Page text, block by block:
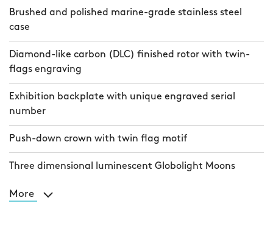
Brushed and polished marine-grade stainless steel
case
Diamond-like carbon (DLC) finished rotor with twin-
flags engraving
Exhibition backplate with unique engraved serial
number
Push-down crown with twin flag motif
Three dimensional luminescent Globolight Moons
More